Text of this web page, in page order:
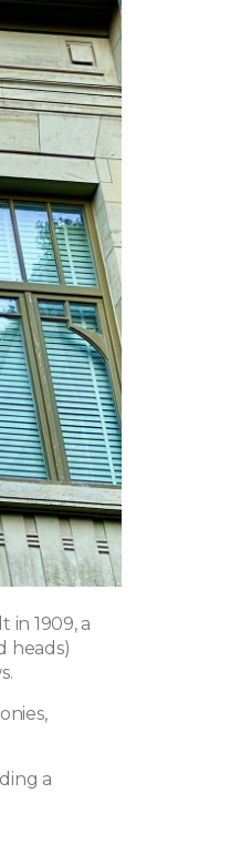
in 1909, a
heads)
a